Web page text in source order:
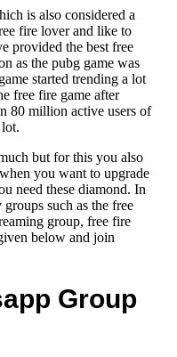
is also considered a
fire lover and like to
provided the best free
as the pubg game was
started trending a lot
free fire game after
80 million active users of
but for this you also
you want to upgrade
need these diamond. In
such as the free
group, free fire
below and join
Group